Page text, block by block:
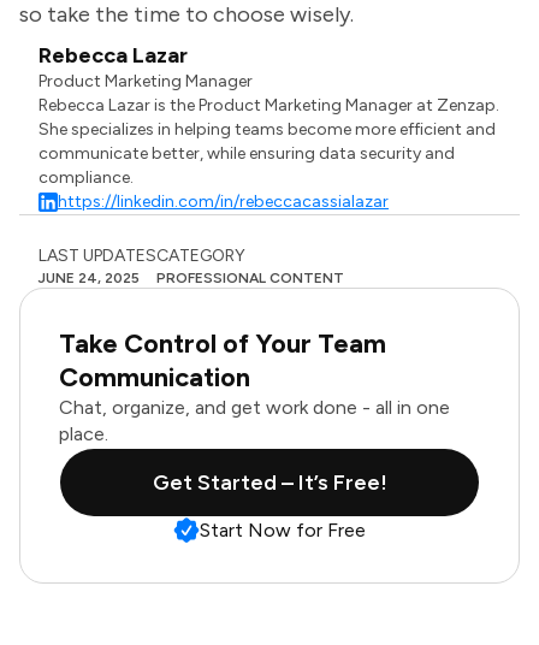
so take the time to choose wisely.
Rebecca Lazar
Product Marketing Manager
Rebecca Lazar is the Product Marketing Manager at Zenzap.
She specializes in helping teams become more efficient and
communicate better, while ensuring data security and
compliance.
https://linkedin.com/in/rebeccacassialazar
LAST UPDATES
JUNE 24, 2025
CATEGORY
PROFESSIONAL CONTENT
Take Control of Your Team
Communication
Chat, organize, and get work done - all in one
place.
Get Started – It’s Free!
Start Now for Free